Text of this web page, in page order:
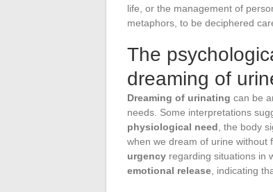
life, or the management of
metaphors, to be deciphered
The
dreaming of
Dreaming of urinating can be
needs. Some interpretations
physiological need , the body
when we dream of urine without
urgency regarding situations in
emotional release , indicating